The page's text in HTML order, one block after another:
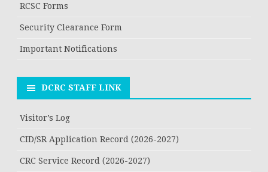
RCSC Forms
Security Clearance Form
Important Notifications
DCRC STAFF LINK
Visitor’s Log
CID/SR Application Record (2026-2027)
CRC Service Record (2026-2027)